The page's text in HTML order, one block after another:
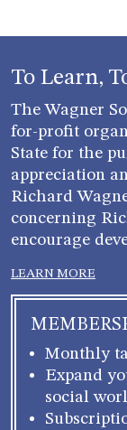
To Learn,
The Wagner
for-profit
State for the
appreciation
Richard
concerning
encourage
LEARN MORE
Monthly
Expand
social